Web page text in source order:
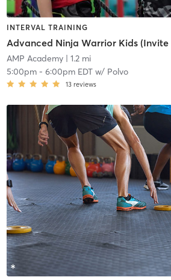
INTERVAL TRAINING
AMP Academy| 1.2 mi
5:00pm- 6:00pm EDTw/ Polvo
13 reviews